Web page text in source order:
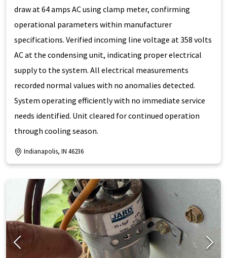
draw at 64 amps AC using clamp meter, confirming
operational parameters within manufacturer
specifications. Verified incoming line voltage at 358 volts
AC at the condensing unit, indicating proper electrical
supply to the system. All electrical measurements
recorded normal values with no anomalies detected.
System operating efficiently with no immediate service
needs identified. Unit cleared for continued operation
through cooling season.
Indianapolis, IN 46236